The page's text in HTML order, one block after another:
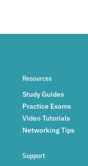
Resources
Study Guides
Practice Exams
Video Tutorials
Networking Tips
Support